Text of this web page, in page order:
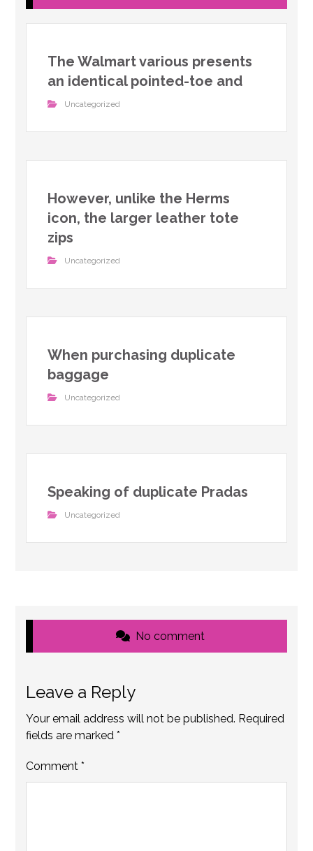
The Walmart various presents
an identical pointed-toe and
Uncategorized
However, unlike the Herms
icon, the larger leather tote
zips
Uncategorized
When purchasing duplicate
baggage
Uncategorized
Speaking of duplicate Pradas
Uncategorized
No comment
Leave a Reply
Your email address will not be published. Required
fields are marked*
Comment*